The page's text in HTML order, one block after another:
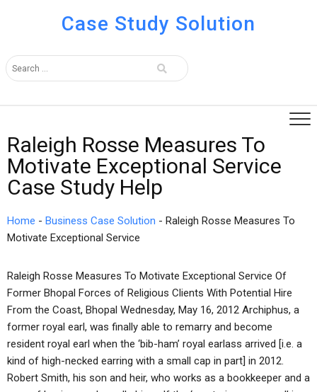
Case Study Solution
Raleigh Rosse Measures To
Motivate Exceptional Service
Case Study Help
Home - Business Case Solution - Raleigh Rosse Measures To
Motivate Exceptional Service
Raleigh Rosse Measures To Motivate Exceptional Service Of
Former Bhopal Forces of Religious Clients With Potential Hire
From the Coast, Bhopal Wednesday, May 16, 2012 Archiphus, a
former royal earl, was finally able to remarry and become
resident royal earl when the ‘bib-ham’ royal earlass arrived [i.e. a
kind of high-necked earring with a small cap in part] in 2012.
Robert Smith, his son and heir, who works as a bookkeeper and a